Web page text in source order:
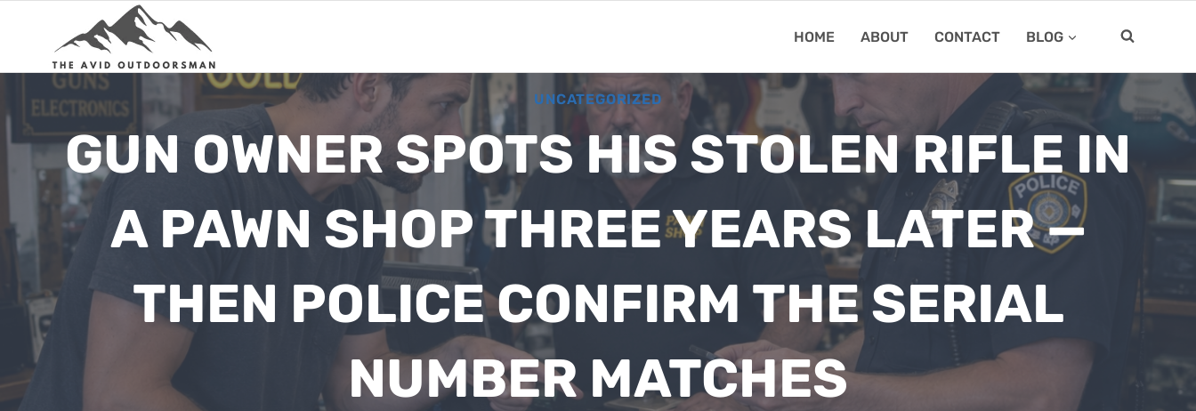
HOME ABOUT CONTACT BLOG
UNCATEGORIZED
GUN OWNER SPOTS HIS STOLEN RIFLE IN
A PAWN SHOP THREE YEARS LATER —
THEN POLICE CONFIRM THE SERIAL
NUMBER MATCHES